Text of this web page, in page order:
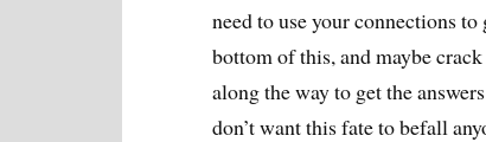
need to use your connections to
bottom of this, and maybe
along the way to get the
don’t want this fate to befall